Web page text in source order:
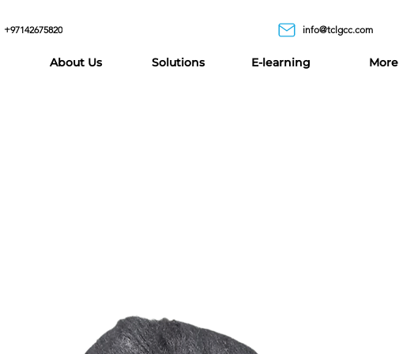
+97142675820 info@tclgcc.com
About Us Solutions E-learning More